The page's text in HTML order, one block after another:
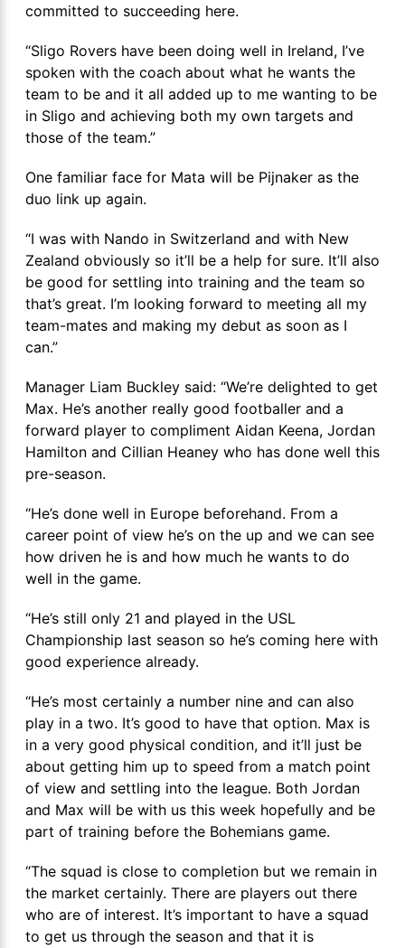
committed to succeeding here.
“Sligo Rovers have been doing well in Ireland, I’ve
spoken with the coach about what he wants the
team to be and it all added up to me wanting to be
in Sligo and achieving both my own targets and
those of the team.”
One familiar face for Mata will be Pijnaker as the
duo link up again.
“I was with Nando in Switzerland and with New
Zealand obviously so it’ll be a help for sure. It’ll also
be good for settling into training and the team so
that’s great. I’m looking forward to meeting all my
team-mates and making my debut as soon as I
can.”
Manager Liam Buckley said: “We’re delighted to get
Max. He’s another really good footballer and a
forward player to compliment Aidan Keena, Jordan
Hamilton and Cillian Heaney who has done well this
pre-season.
“He’s done well in Europe beforehand. From a
career point of view he’s on the up and we can see
how driven he is and how much he wants to do
well in the game.
“He’s still only 21 and played in the USL
Championship last season so he’s coming here with
good experience already.
“He’s most certainly a number nine and can also
play in a two. It’s good to have that option. Max is
in a very good physical condition, and it’ll just be
about getting him up to speed from a match point
of view and settling into the league. Both Jordan
and Max will be with us this week hopefully and be
part of training before the Bohemians game.
“The squad is close to completion but we remain in
the market certainly. There are players out there
who are of interest. It’s important to have a squad
to get us through the season and that it is